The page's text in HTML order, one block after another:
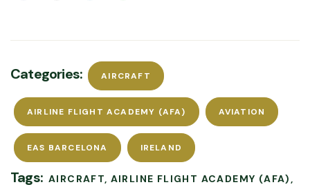
Categories: AIRCRAFT
AIRLINE FLIGHT ACADEMY (AFA) AVIATION
EAS BARCELONA IRELAND
Tags: AIRCRAFT AIRLINE FLIGHT ACADEMY (AFA)